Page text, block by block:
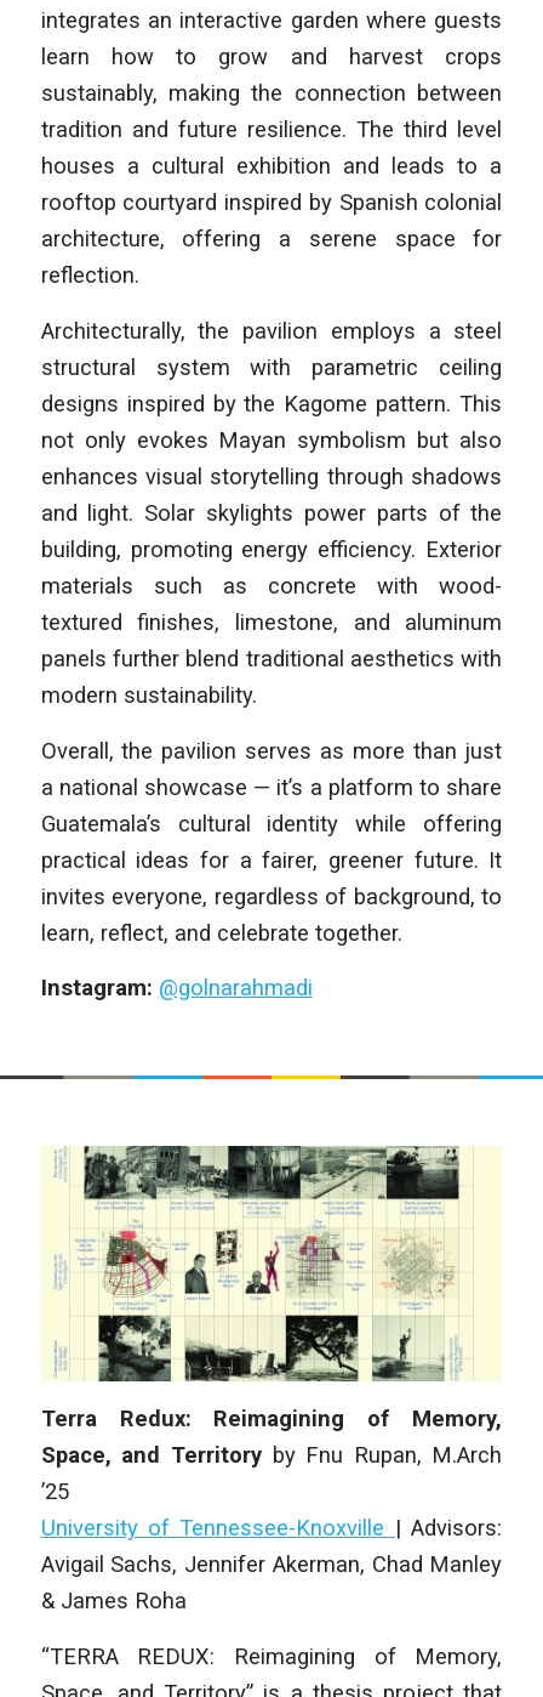
integrates an interactive garden where guests
learn how to grow and harvest crops
sustainably, making the connection between
tradition and future resilience. The third level
houses a cultural exhibition and leads to a
rooftop courtyard inspired by Spanish colonial
architecture, offering a serene space for
reflection.
Architecturally, the pavilion employs a steel
structural system with parametric ceiling
designs inspired by the Kagome pattern. This
not only evokes Mayan symbolism but also
enhances visual storytelling through shadows
and light. Solar skylights power parts of the
building, promoting energy efficiency. Exterior
materials such as concrete with wood-
textured finishes, limestone, and aluminum
panels further blend traditional aesthetics with
modern sustainability.
Overall, the pavilion serves as more than just
a national showcase — it’s a platform to share
Guatemala’s cultural identity while offering
practical ideas for a fairer, greener future. It
invites everyone, regardless of background, to
learn, reflect, and celebrate together.
Instagram: @golnarahmadi
Terra Redux: Reimagining of Memory,
Space, and Territory byFnu Rupan, M.Arch
’25
University of Tennessee-Knoxville |Advisors:
Avigail Sachs, Jennifer Akerman, Chad Manley
& James Roha
“TERRA REDUX: Reimagining of Memory,